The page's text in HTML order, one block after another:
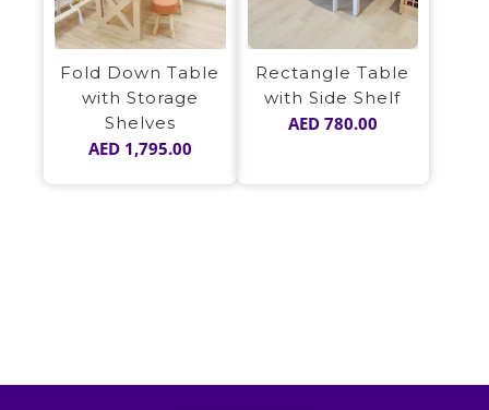
Fold Down Table
with Storage
Shelves
AED1,795.00
Rectangle Table
with Side Shelf
AED780.00